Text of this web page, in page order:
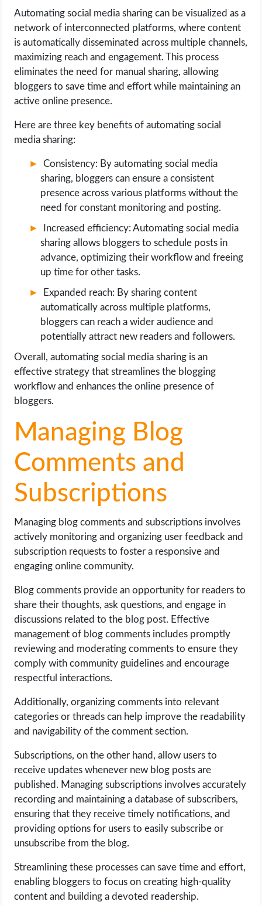
Automating social media sharing can be visualized as a
network of interconnected platforms, where content
is automatically disseminated across multiple channels,
maximizing reach and engagement. This process
eliminates the need for manual sharing, allowing
bloggers to save time and effort while maintaining an
active online presence.
Here are three key benefits of automating social
media sharing:
Consistency: By automating social media
sharing, bloggers can ensure a consistent
presence across various platforms without the
need for constant monitoring and posting.
Increased efficiency: Automating social media
sharing allows bloggers to schedule posts in
advance, optimizing their workflow and freeing
up time for other tasks.
Expanded reach: By sharing content
automatically across multiple platforms,
bloggers can reach a wider audience and
potentially attract new readers and followers.
Overall, automating social media sharing is an
effective strategy that streamlines the blogging
workflow and enhances the online presence of
bloggers.
Managing Blog
Comments and
Subscriptions
Managing blog comments and subscriptions involves
actively monitoring and organizing user feedback and
subscription requests to foster a responsive and
engaging online community.
Blog comments provide an opportunity for readers to
share their thoughts, ask questions, and engage in
discussions related to the blog post. Effective
management of blog comments includes promptly
reviewing and moderating comments to ensure they
comply with community guidelines and encourage
respectful interactions.
Additionally, organizing comments into relevant
categories or threads can help improve the readability
and navigability of the comment section.
Subscriptions, on the other hand, allow users to
receive updates whenever new blog posts are
published. Managing subscriptions involves accurately
recording and maintaining a database of subscribers,
ensuring that they receive timely notifications, and
providing options for users to easily subscribe or
unsubscribe from the blog.
Streamlining these processes can save time and effort,
enabling bloggers to focus on creating high-quality
content and building a devoted readership.